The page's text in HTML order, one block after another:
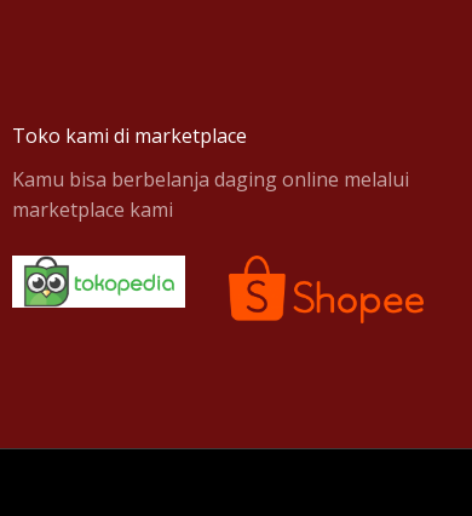
Toko kami di marketplace
Kamu bisa berbelanja daging online melalui
marketplace kami